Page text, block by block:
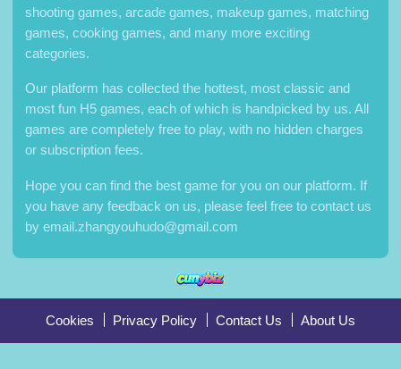
shooting games, arcade games, makeup games, matching
games, cooking games, and many more exciting
categories.
Our platform has collected the hottest, most classic and
most fun H5 games, each of which is handpicked by us. All
games are completely free to play, with no hidden charges
or subscription fees.
Hope you can find the best game for you on our platform. If
you have any feedback on us, please feel free to contact us
by email.zhangyouhudo@gmail.com
Cookies Privacy Policy Contact Us About Us